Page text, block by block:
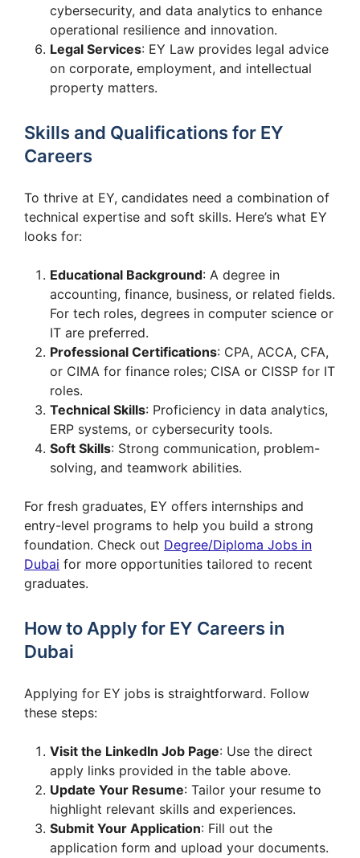
cybersecurity, and data analytics to enhance
operational resilience and innovation.
Legal Services: EY Law provides legal advice
on corporate, employment, and intellectual
property matters.
Skills and Qualifications for EY
Careers
To thrive at EY, candidates need a combination of
technical expertise and soft skills. Here’s what EY
looks for:
Educational Background: A degree in
accounting, finance, business, or related fields.
For tech roles, degrees in computer science or
IT are preferred.
Professional Certifications: CPA, ACCA, CFA,
or CIMA for finance roles; CISA or CISSP for IT
roles.
Technical Skills: Proficiency in data analytics,
ERP systems, or cybersecurity tools.
Soft Skills: Strong communication, problem-
solving, and teamwork abilities.
For fresh graduates, EY offers internships and
entry-level programs to help you build a strong
foundation. Check out Degree/Diploma Jobs in
Dubai for more opportunities tailored to recent
graduates.
How to Apply for EY Careers in
Dubai
Applying for EY jobs is straightforward. Follow
these steps:
Visit the LinkedIn Job Page: Use the direct
apply links provided in the table above.
Update Your Resume: Tailor your resume to
highlight relevant skills and experiences.
Submit Your Application: Fill out the
application form and upload your documents.